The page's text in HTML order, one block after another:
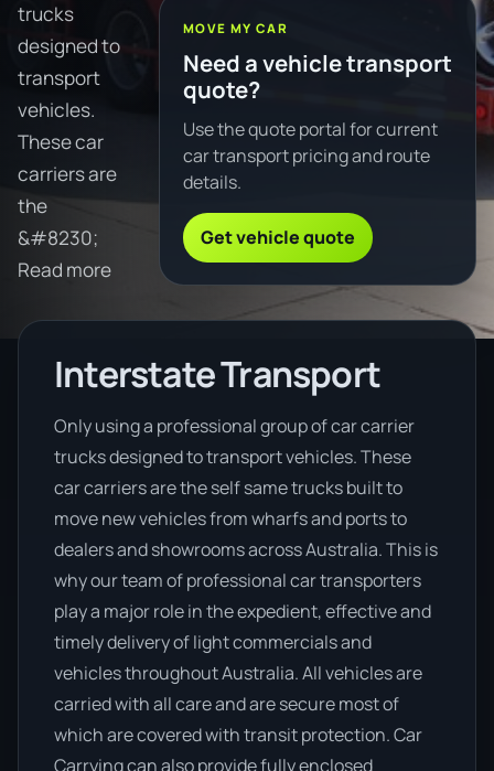
trucks
designed to
transport
vehicles.
These car
carriers are
the
&#8230;
Read more
MOVE MY CAR
Need a vehicle transport
quote?
Use the quote portal for current
car transport pricing and route
details.
Get vehicle quote
Interstate Transport
Only using a professional group of car carrier
trucks designed to transport vehicles. These
car carriers are the self same trucks built to
move new vehicles from wharfs and ports to
dealers and showrooms across Australia. This is
why our team of professional car transporters
play a major role in the expedient, effective and
timely delivery of light commercials and
vehicles throughout Australia. All vehicles are
carried with all care and are secure most of
which are covered with transit protection. Car
Carrying can also provide fully enclosed